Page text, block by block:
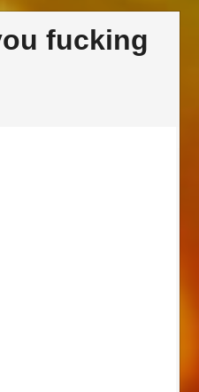
fucking